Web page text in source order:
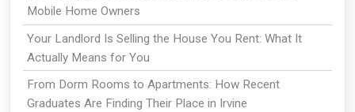
Mobile Home Owners
Your Landlord Is Selling the House You Rent: What It
Actually Means for You
From Dorm Rooms to Apartments: How Recent
Graduates Are Finding Their Place in Irvine